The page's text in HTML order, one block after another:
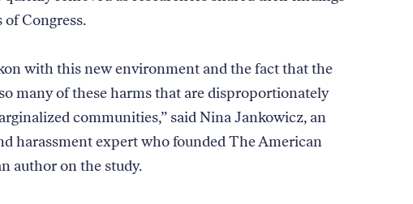
Congress.
with this new environment and the fact that the
many of these harms that are disproportionately
communities,” said Nina Jankowicz, an
harassment expert who founded The American
author on the study.